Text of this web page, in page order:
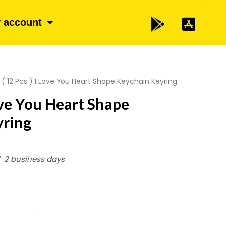
account
12 Pcs ) I Love You Heart Shape Keychain Keyring
You Heart Shape
2 business days